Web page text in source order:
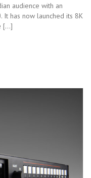
audience with an
has now launched its 8K
[…]